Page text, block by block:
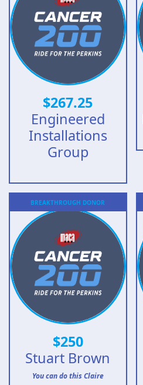
$267.25
Engineered
Installations
Group
BREAKTHROUGH DONOR
$250
Stuart Brown
You can do this Claire